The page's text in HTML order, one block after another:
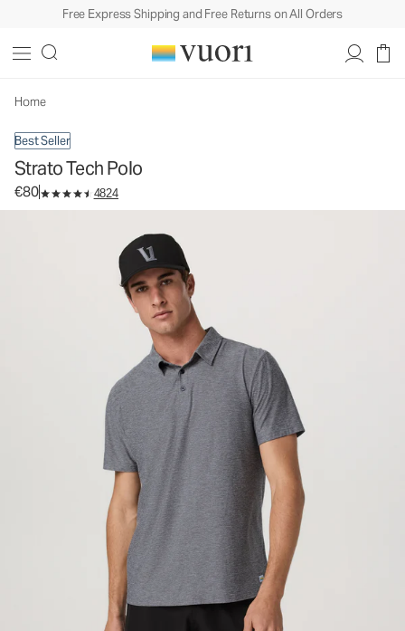
Free Express Shipping and Free Returns on All Orders
Home
Best Seller
Strato Tech Polo
€80 4824
Men's Performance Polo